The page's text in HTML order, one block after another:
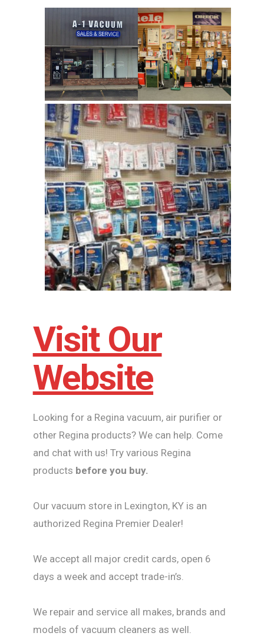
Visit Our
Website
Looking for a Regina vacuum, air purifier or
other Regina products? We can help. Come
and chat with us! Try various Regina
products before you buy.
Our vacuum store in Lexington, KY is an
authorized Regina Premier Dealer!
We accept all major credit cards, open 6
days a week and accept trade-in’s.
We repair and service all makes, brands and
models of vacuum cleaners as well.